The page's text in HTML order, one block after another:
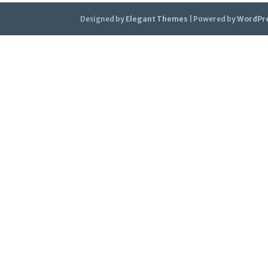
Designed by Elegant Themes | Powered by